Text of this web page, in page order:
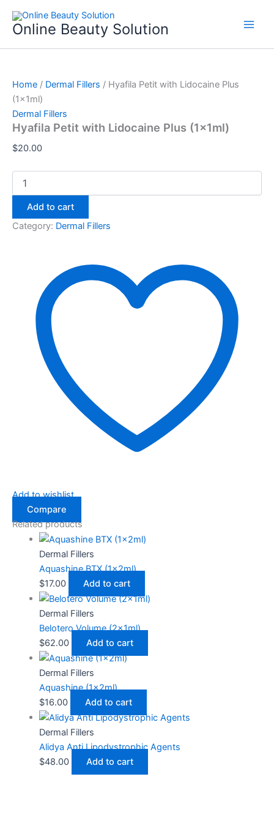
content
Online Beauty Solution
Home / Dermal Fillers / Hyafila Petit with Lidocaine Plus
(1x1ml)
Dermal Fillers
Hyafila Petit with Lidocaine Plus (1x1ml)
$20.00
Petit
with
quantity
Add to cart
Category: Dermal Fillers
Add to wishlist
Compare
Related products
Dermal Fillers
Aquashine BTX (1x2ml)
$17.00 Add to cart
Dermal Fillers
Belotero Volume (2x1ml)
$62.00 Add to cart
Dermal Fillers
Aquashine (1x2ml)
$16.00 Add to cart
Dermal Fillers
Alidya Anti Lipodystrophic Agents
$48.00 Add to cart